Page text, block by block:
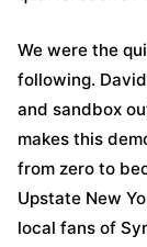
We were the
following.
and sandbox
makes this
from zero to
Upstate New
local fans of